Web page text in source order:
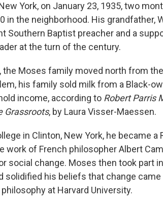
York, on January 23, 1935, two
in the neighborhood. His grandfather,
Southern Baptist preacher and a
at the turn of the century.
the Moses family moved north from
his family sold milk from a Black-
income, according to Robert Parris
Grassroots, by Laura Visser-Maessen.
in Clinton, New York, he became a
work of French philosopher Albert
social change. Moses then took part
solidified his beliefs that change
at Harvard University.